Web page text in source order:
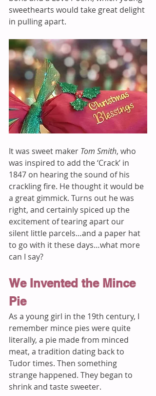
sweethearts would take great delight
in pulling apart.
It was sweet maker Tom Smith, who
was inspired to add the ‘Crack’ in
1847 on hearing the sound of his
crackling fire. He thought it would be
a great gimmick. Turns out he was
right, and certainly spiced up the
excitement of tearing apart our
silent little parcels…and a paper hat
to go with it these days…what more
can I say?
We Invented the Mince
Pie
As a young girl in the 19th century, I
remember mince pies were quite
literally, a pie made from minced
meat, a tradition dating back to
Tudor times. Then something
strange happened. They began to
shrink and taste sweeter.